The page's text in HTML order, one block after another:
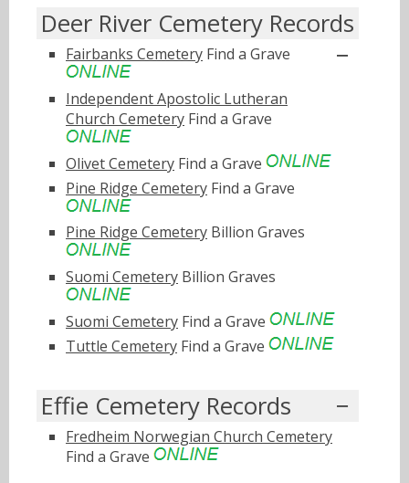
Deer River Cemetery Records
Fairbanks Cemetery Find a Grave
Independent Apostolic Lutheran
Church Cemetery Find a Grave
Olivet Cemetery Find a Grave
Pine Ridge Cemetery Find a Grave
Pine Ridge Cemetery Billion Graves
Suomi Cemetery Billion Graves
Suomi Cemetery Find a Grave
Tuttle Cemetery Find a Grave
Effie Cemetery Records
Fredheim Norwegian Church Cemetery
Find a Grave